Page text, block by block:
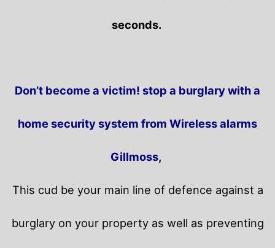
seconds.
Don’t become a victim! stop a burglary with a
home security system from Wireless alarms
Gillmoss,
This cud be your main line of defence against a
burglary on your property as well as preventing